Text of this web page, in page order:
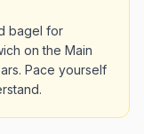
bagel for
on the Main
Pace yourself